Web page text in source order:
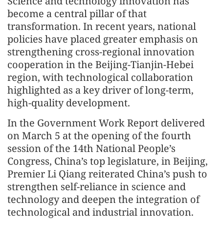
become a central pillar of that
transformation. In recent years, national
policies have placed greater emphasis on
strengthening cross-regional innovation
cooperation in the Beijing-Tianjin-Hebei
region, with technological collaboration
highlighted as a key driver of long-term,
high-quality development.
In the Government Work Report delivered
on March 5 at the opening of the fourth
session of the 14th National People’s
Congress, China’s top legislature, in Beijing,
Premier Li Qiang reiterated China’s push to
strengthen self-reliance in science and
technology and deepen the integration of
technological and industrial innovation.